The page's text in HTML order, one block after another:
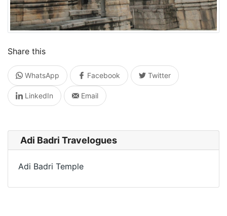
Share this
WhatsApp Facebook Twitter
LinkedIn Email
Adi Badri Travelogues
Adi Badri Temple